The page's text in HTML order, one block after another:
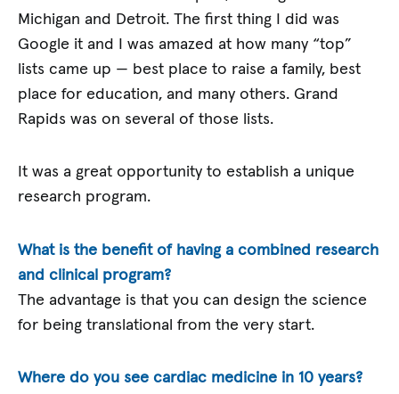
Michigan and Detroit. The first thing I did was
Google it and I was amazed at how many “top”
lists came up — best place to raise a family, best
place for education, and many others. Grand
Rapids was on several of those lists.
It was a great opportunity to establish a unique
research program.
What is the benefit of having a combined research
and clinical program?
The advantage is that you can design the science
for being translational from the very start.
Where do you see cardiac medicine in 10 years?